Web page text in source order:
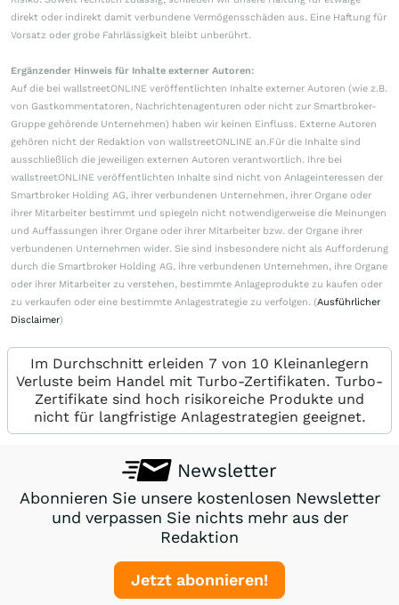
direkt oder indirekt damit verbundene Vermögensschäden aus. Eine Haftung für
Vorsatz oder grobe Fahrlässigkeit bleibt unberührt.
Ergänzender Hinweis für Inhalte externer Autoren:
Auf die bei wallstreetONLINE veröffentlichten Inhalte externer Autoren (wie z.B.
von Gastkommentatoren, Nachrichtenagenturen oder nicht zur Smartbroker-
Gruppe gehörende Unternehmen) haben wir keinen Einfluss. Externe Autoren
gehören nicht der Redaktion von wallstreetONLINE an.Für die Inhalte sind
ausschließlich die jeweiligen externen Autoren verantwortlich. Ihre bei
wallstreetONLINE veröffentlichten Inhalte sind nicht von Anlageinteressen der
Smartbroker Holding AG, ihrer verbundenen Unternehmen, ihrer Organe oder
ihrer Mitarbeiter bestimmt und spiegeln nicht notwendigerweise die Meinungen
und Auffassungen ihrer Organe oder ihrer Mitarbeiter bzw. der Organe ihrer
verbundenen Unternehmen wider. Sie sind insbesondere nicht als Aufforderung
durch die Smartbroker Holding AG, ihre verbundenen Unternehmen, ihre Organe
oder ihrer Mitarbeiter zu verstehen, bestimmte Anlageprodukte zu kaufen oder
zu verkaufen oder eine bestimmte Anlagestrategie zu verfolgen. (Ausführlicher
Disclaimer)
Im Durchschnitt erleiden 7 von 10 Kleinanlegern
Verluste beim Handel mit Turbo-Zertifikaten. Turbo-
Zertifikate sind hoch risikoreiche Produkte und
nicht für langfristige Anlagestrategien geeignet.
Newsletter
Abonnieren Sie unsere kostenlosen Newsletter
und verpassen Sie nichts mehr aus der
Redaktion
Jetzt abonnieren!